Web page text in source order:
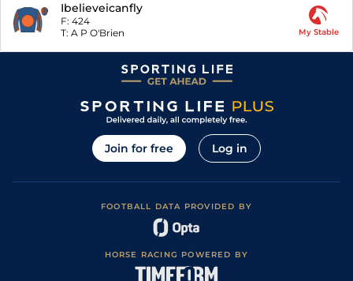
Ibelieveicanfly
F: 424
T: A P O'Brien My Stable
Join for free Log in
FOOTBALL DATA PROVIDED BY
HORSE RACING POWERED BY